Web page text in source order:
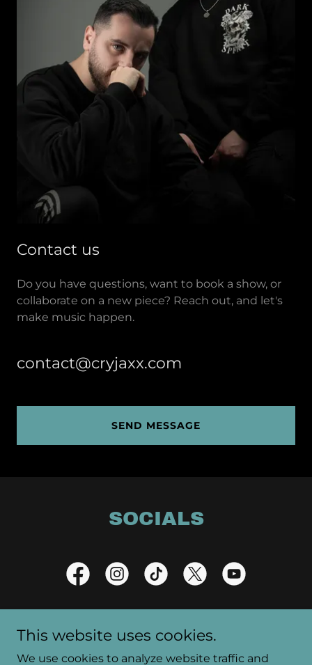
Contact us
Do you have questions, want to book a show, or
collaborate on a new piece? Reach out, and let's
make music happen.
contact@cryjaxx.com
SEND MESSAGE
SOCIALS
Copyright © 2025 CryJaxx - All Rights Reserved.
This website uses cookies.
We use cookies to analyze website traffic and